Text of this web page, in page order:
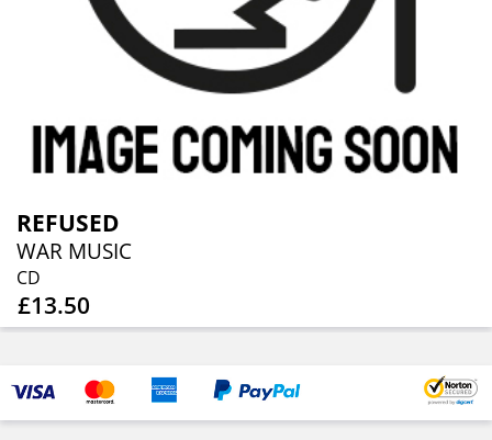
REFUSED
WAR MUSIC
CD
£13.50